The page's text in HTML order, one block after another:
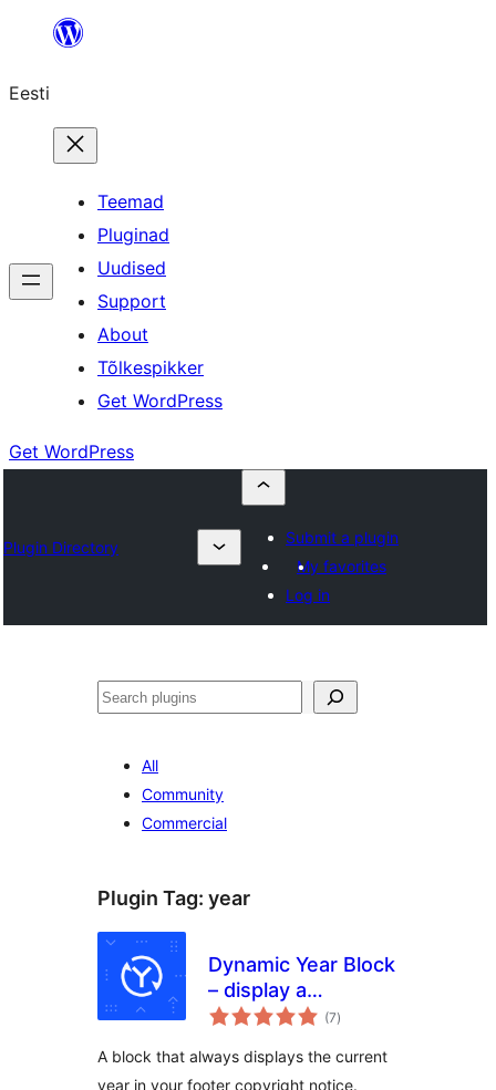
juurde
Eesti
Teemad
Pluginad
Uudised
Support
About
Tõlkespikker
Get WordPress
Get WordPress
Plugin Directory
Submit a plugin
My favorites
Log in
Otsi
All
Community
Commercial
Plugin Tag: year
Dynamic Year Block
– display a
copyright notice in
the current year
(7total
ratings
)
A block that always displays the current
year in your footer copyright notice.